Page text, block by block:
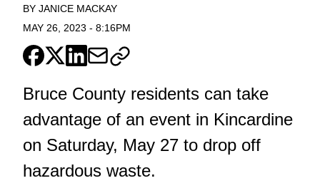
BY JANICE MACKAY
MAY 26, 2023 - 8:16PM
Bruce County residents can take
advantage of an event in Kincardine
on Saturday, May 27 to drop off
hazardous waste.